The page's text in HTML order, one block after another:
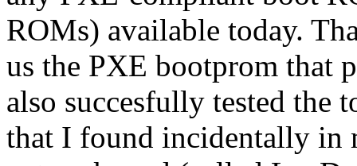
ROMs) available today.
us the PXE bootprom that
also succesfully tested
that I found incidentally in